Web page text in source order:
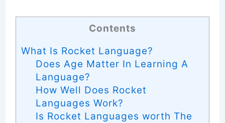
Contents
What Is Rocket Language?
Does Age Matter In Learning A
Language?
How Well Does Rocket
Languages Work?
Is Rocket Languages worth The